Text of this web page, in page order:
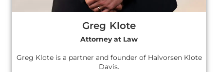
Greg Klote
Attorney at Law
Greg Klote is a partner and founder of Halvorsen Klote
Davis.